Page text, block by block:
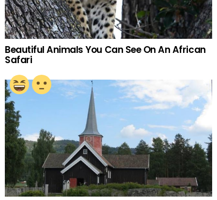
Beautiful Animals You Can See On An African
Safari